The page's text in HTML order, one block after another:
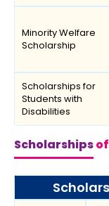
Minority Welfare
Scholarship
Scholarships for
Students with
Disabilities
Scholarships